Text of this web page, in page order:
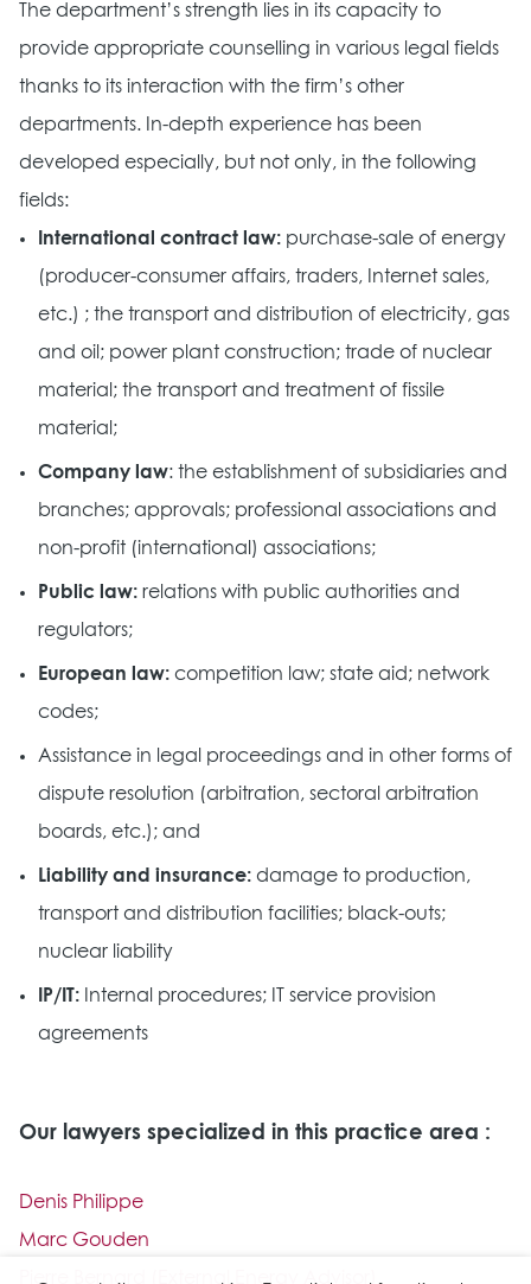
The department’s strength lies in its capacity to
provide appropriate counselling in various legal fields
thanks to its interaction with the firm’s other
departments. In-depth experience has been
developed especially, but not only, in the following
fields:
International contract law: purchase-sale of energy
(producer-consumer affairs, traders, Internet sales,
etc.) ; the transport and distribution of electricity, gas
and oil; power plant construction; trade of nuclear
material; the transport and treatment of fissile
material;
Company law: the establishment of subsidiaries and
branches; approvals; professional associations and
non-profit (international) associations;
Public law: relations with public authorities and
regulators;
European law: competition law; state aid; network
codes;
Assistance in legal proceedings and in other forms of
dispute resolution (arbitration, sectoral arbitration
boards, etc.); and
Liability and insurance: damage to production,
transport and distribution facilities; black-outs;
nuclear liability
IP/IT: Internal procedures; IT service provision
agreements
Our lawyers specialized in this practice area :
Denis Philippe
Marc Gouden